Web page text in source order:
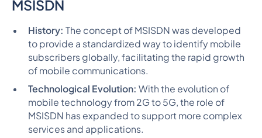
MSISDN
History: The concept of MSISDN was developed
to provide a standardized way to identify mobile
subscribers globally, facilitating the rapid growth
of mobile communications.
Technological Evolution: With the evolution of
mobile technology from 2G to 5G, the role of
MSISDN has expanded to support more complex
services and applications.